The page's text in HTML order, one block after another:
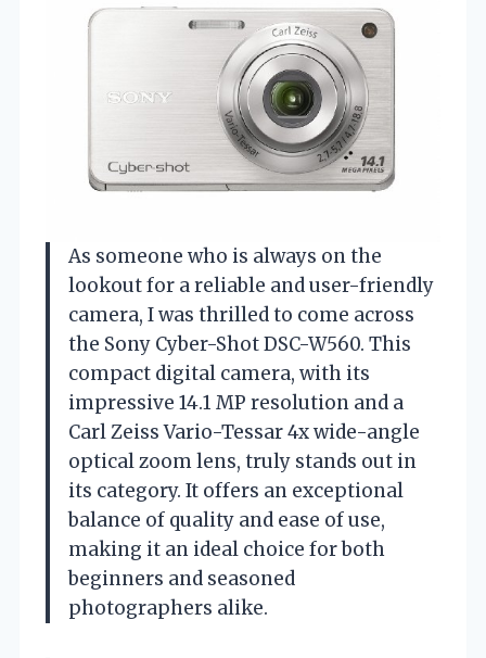
As someone who is always on the
lookout for a reliable and user-friendly
camera, I was thrilled to come across
the Sony Cyber-Shot DSC-W560. This
compact digital camera, with its
impressive 14.1 MP resolution and a
Carl Zeiss Vario-Tessar 4x wide-angle
optical zoom lens, truly stands out in
its category. It offers an exceptional
balance of quality and ease of use,
making it an ideal choice for both
beginners and seasoned
photographers alike.